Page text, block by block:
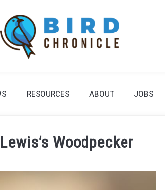
RESOURCES ABOUT JOBS
Woodpecker